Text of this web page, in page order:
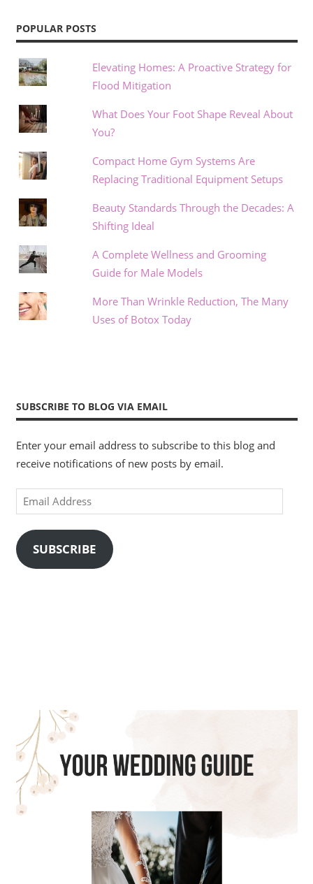
POPULAR POSTS
Elevating Homes: A Proactive Strategy for
Flood Mitigation
What Does Your Foot Shape Reveal About
You?
Compact Home Gym Systems Are
Replacing Traditional Equipment Setups
Beauty Standards Through the Decades: A
Shifting Ideal
A Complete Wellness and Grooming
Guide for Male Models
More Than Wrinkle Reduction, The Many
Uses of Botox Today
SUBSCRIBE TO BLOG VIA EMAIL
Enter your email address to subscribe to this blog and
receive notifications of new posts by email.
Email
Address
SUBSCRIBE